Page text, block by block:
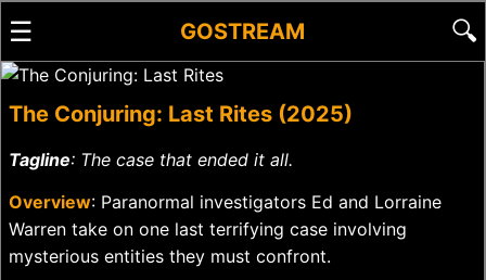
☰ GOSTREAM 🔍
The Conjuring: Last Rites (2025)
Tagline: The case that ended it all.
Overview: Paranormal investigators Ed and Lorraine
Warren take on one last terrifying case involving
mysterious entities they must confront.